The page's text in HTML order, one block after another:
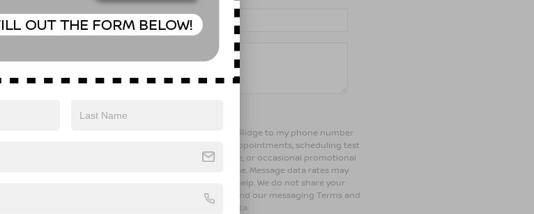
I agree to receive text messages from Empire Nissan of Bay Ridge to my phone number
Message frequency varies and may include scheduling appointments, scheduling test
and 1-on-1 conversations about maintenance of a vehicle, or occasional promotional
marketing messages Consent is not a condition of purchase. Message data rates may
Reply ‘STOP’ to unsubscribe at any time. Reply ‘HELP’ for help. We do not share your
opt-in information with anyone. See our Privacy Policy and our messaging Terms and
for more information about how we handle your data.